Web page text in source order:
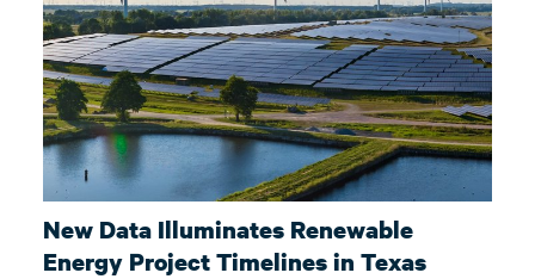
New Data Illuminates Renewable
Energy Project Timelines in Texas